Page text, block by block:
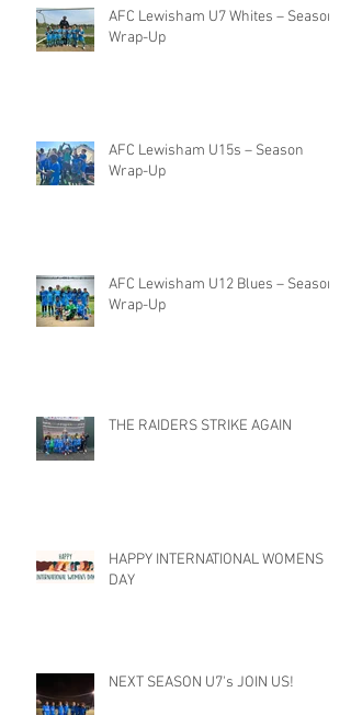
AFC Lewisham U7 Whites – Season
Wrap-Up
AFC Lewisham U15s – Season
Wrap-Up
AFC Lewisham U12 Blues – Season
Wrap-Up
THE RAIDERS STRIKE AGAIN
HAPPY INTERNATIONAL WOMENS
DAY
NEXT SEASON U7's JOIN US!